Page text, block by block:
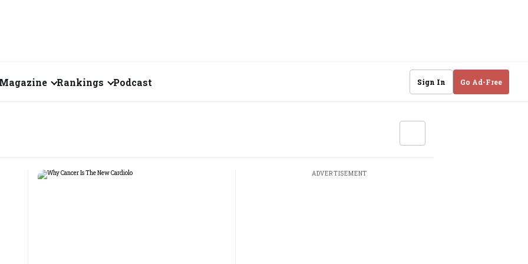
Rankings
Fortune 500 India
Podcast Sign In Go Ad-Free
ADVERTISEMENT